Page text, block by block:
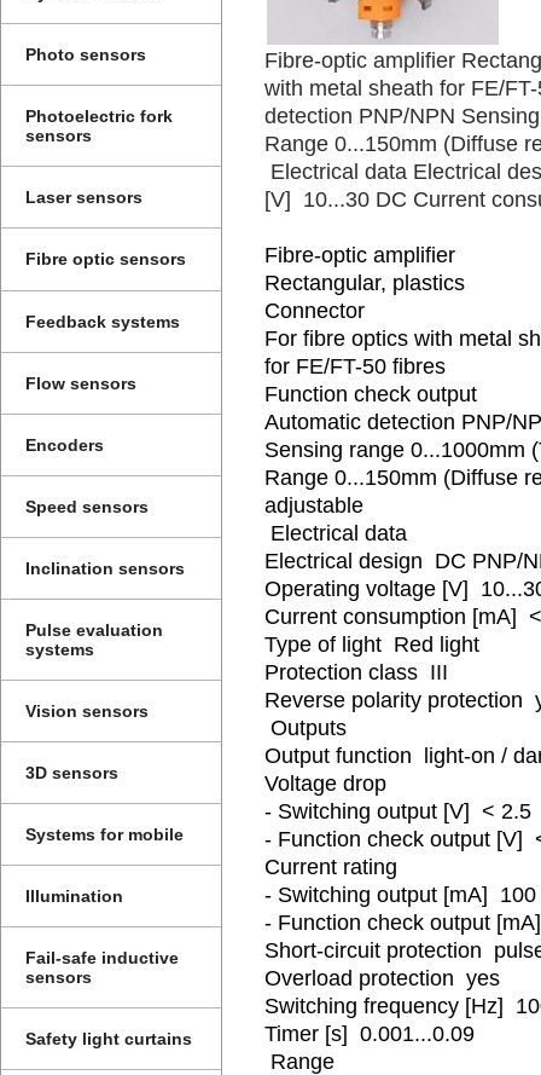
Photo sensors
Photoelectric fork
sensors
Laser sensors
Fibre optic sensors
Feedback systems
Flow sensors
Encoders
Speed sensors
Inclination sensors
Pulse evaluation
systems
Vision sensors
3D sensors
Systems for mobile
Illumination
Fail-safe inductive
sensors
Safety light curtains
Fibre-optic amplifier
with metal sheath for FE/
detection PNP/NPN
Range 0...150mm (Diffuse
Electrical data Electrical
[V] 10...30 DC Current
Fibre-optic amplifier
Rectangular, plastics
Connector
For fibre optics with metal
for FE/FT-50 fibres
Function check output
Automatic detection PNP/
Sensing range 0...1000mm
Range 0...150mm (Diffuse
adjustable
Electrical data
Electrical design DC PNP/
Operating voltage [V]
Current consumption [mA]
Type of light Red light
Protection class III
Reverse polarity protection
Outputs
Output function light-on /
Voltage drop
- Switching output [V] < 2.5
- Function check output [V]
Current rating
- Switching output [mA] 100
- Function check output
Short-circuit protection
Overload protection yes
Switching frequency [Hz]
Timer [s] 0.001...0.09
Range